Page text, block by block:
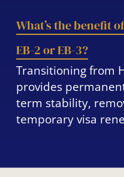
What’s the benefit
EB-2 or EB-3?
Transitioning from
provides
term stability,
temporary visa